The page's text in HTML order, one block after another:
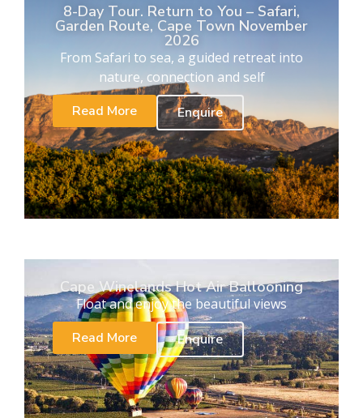
8-Day Tour. Return to You – Safari,
Garden Route, Cape Town November
2026
From Safari to sea, a guided retreat into
nature, connection and self
Read More
Enquire
Cape Winelands Hot Air Ballooning
Float and enjoy the beautiful views
Read More
Enquire